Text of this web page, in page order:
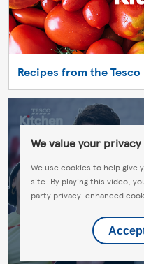
Recipes from the
We value your privacy
We use cookies to help
site. By playing this video,
party privacy-enhanced